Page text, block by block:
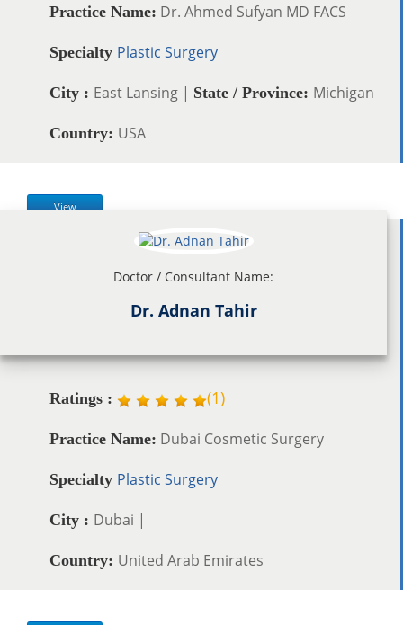
Practice Name: Dr. Ahmed Sufyan MD FACS
Specialty Plastic Surgery
City : East Lansing | State / Province: Michigan
Country: USA
View
Doctor / Consultant Name:
Dr. Adnan Tahir
Ratings : (1)
Practice Name: Dubai Cosmetic Surgery
Specialty Plastic Surgery
City : Dubai |
Country: United Arab Emirates